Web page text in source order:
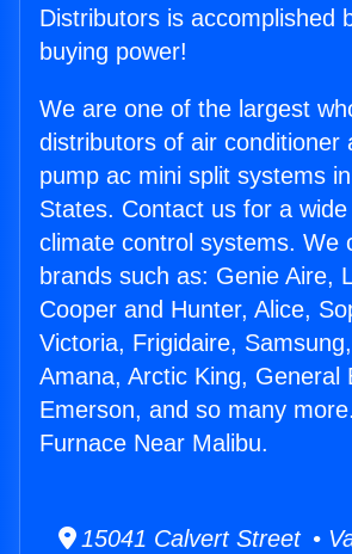
Distributors is accomplished
buying power!
We are one of the largest
distributors of air conditioner
pump ac mini split systems
States. Contact us for a
climate control systems. We
brands such as: Genie Aire,
Cooper and Hunter, Alice,
Victoria, Frigidaire,
Amana, Arctic King, General
Emerson, and so many
Furnace Near Malibu.
15041 Calvert Street •